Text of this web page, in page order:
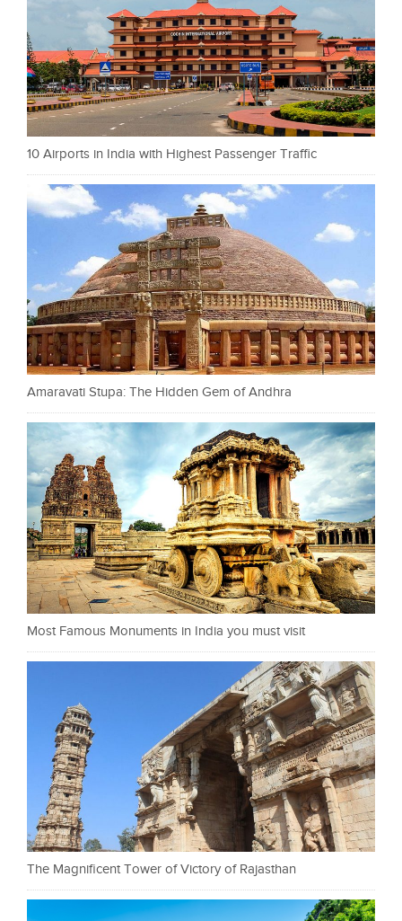
10 Airports in India with Highest Passenger Traffic
Amaravati Stupa: The Hidden Gem of Andhra
Most Famous Monuments in India you must visit
The Magnificent Tower of Victory of Rajasthan